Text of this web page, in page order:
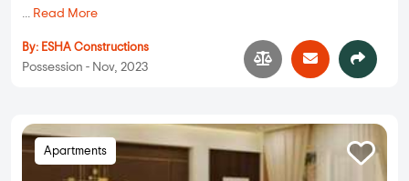
... Read More
By: ESHA Constructions
Possession - Nov, 2023
Apartments